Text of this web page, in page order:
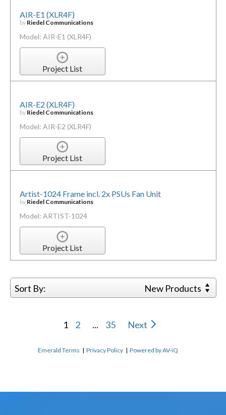
AIR-E1 (XLR4F)
by Riedel Communications
Model: AIR-E1 (XLR4F)
Project List
AIR-E2 (XLR4F)
by Riedel Communications
Model: AIR-E2 (XLR4F)
Project List
Artist-1024 Frame incl. 2x PSUs Fan Unit
by Riedel Communications
Model: ARTIST-1024
Project List
Sort By: New Products
1 2 ... 35 Next
Emerald Terms |Privacy Policy |Powered by AV-iQ